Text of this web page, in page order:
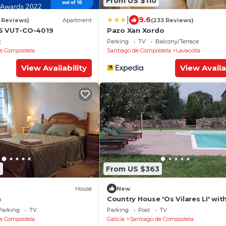
Reviews) Apartment
VUT-CO-4019
Compostela
View Availability
9.6(233 Reviews)
Pazo Xan Xordo
Parking TV
Balcony/Terrace
Santiago de Compostela
Lavacolla
View
House
TV
Compostela
From US $363
New
Country House 'Os Vilares LI'
Shared Pool, Private Terrace
Parking Pool
TV
Galicia
Santiago de Compostela